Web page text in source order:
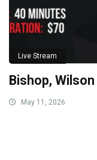
Live Stream
Bishop,
May 11, 2026